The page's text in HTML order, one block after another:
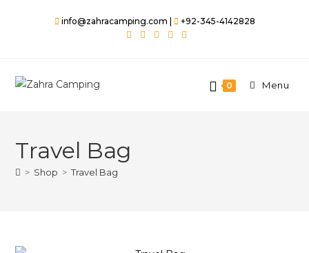
info@zahracamping.com | +92-345-4142828
0 Menu
Travel Bag
> Shop > Travel Bag